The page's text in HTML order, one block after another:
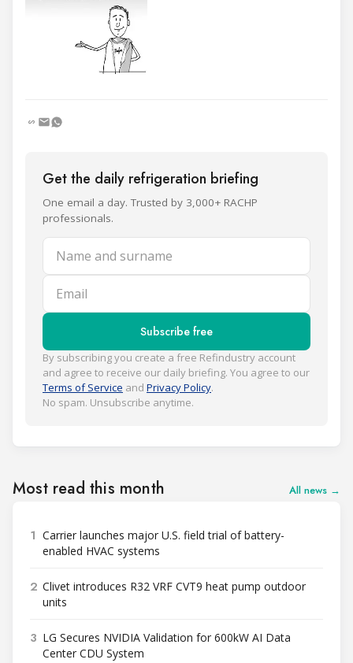
Get the daily refrigeration briefing
One email a day. Trusted by 3,000+ RACHP
professionals.
Name and surname
Email
Subscribe free
By subscribing you create a free Refindustry account
and agree to receive our daily briefing. You agree to our
Terms of Service and Privacy Policy.
No spam. Unsubscribe anytime.
Most read this month All news →
1 Carrier launches major U.S. field trial of battery-
enabled HVAC systems
2 Clivet introduces R32 VRF CVT9 heat pump outdoor
units
3 LG Secures NVIDIA Validation for 600kW AI Data
Center CDU System